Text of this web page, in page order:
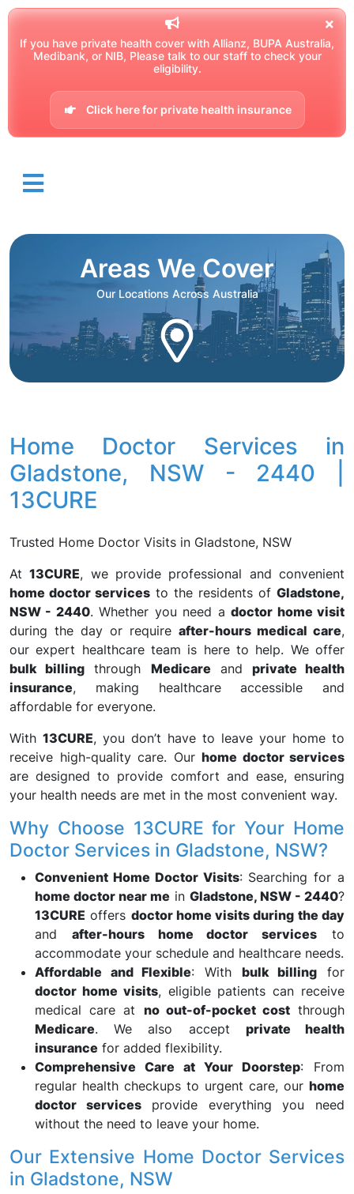
If you have private health cover with Allianz, BUPA Australia,
Medibank, or NIB, Please talk to our staff to check your
eligibility.
Click here for private health insurance
Areas We Cover
Our Locations Across Australia
Home Doctor Services in
Gladstone, NSW - 2440 |
13CURE
Trusted Home Doctor Visits in Gladstone, NSW
At13CURE, we provide professional and convenient
home doctor services to the residents of Gladstone,
NSW - 2440. Whether you need adoctor home visit
during the day or require after-hours medical care,
our expert healthcare team is here to help. We offer
bulk billing through Medicare and private health
insurance, making healthcare accessible and
affordable for everyone.
With 13CURE, you don’t have to leave your home to
receive high-quality care. Our home doctor services
are designed to provide comfort and ease, ensuring
your health needs are met in the most convenient way.
Why Choose 13CURE for Your Home
Doctor Services in Gladstone, NSW?
Convenient Home Doctor Visits: Searching for a
home doctor near me in Gladstone, NSW - 2440?
13CURE offers doctor home visits during the day
and after-hours home doctor services to
accommodate your schedule and healthcare needs.
Affordable and Flexible: With bulk billing for
doctor home visits, eligible patients can receive
medical care at no out-of-pocket costthrough
Medicare. We also accept private health
insurance for added flexibility.
Comprehensive Care at Your Doorstep: From
regular health checkups to urgent care, our home
doctor servicesprovide everything you need
without the need to leave your home.
Our Extensive Home Doctor Services
in Gladstone, NSW